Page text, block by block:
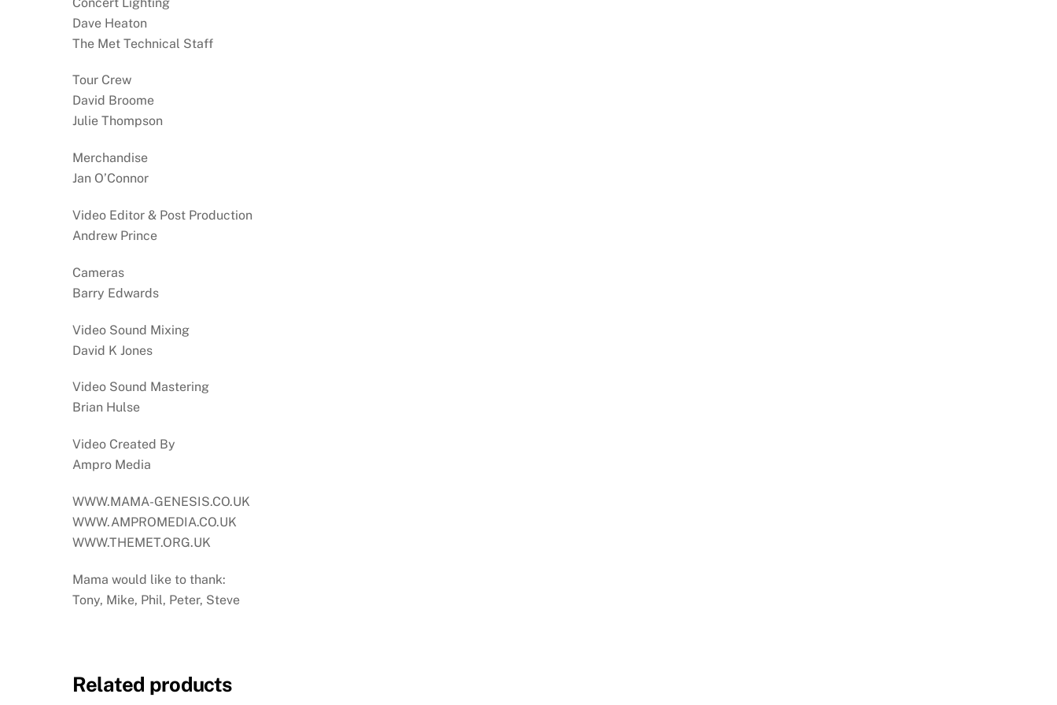
Dave Heaton
The Met Technical Staff
Tour Crew
David Broome
Julie Thompson
Merchandise
Jan O’Connor
Video Editor & Post Production
Andrew Prince
Cameras
Barry Edwards
Video Sound Mixing
David K Jones
Video Sound Mastering
Brian Hulse
Video Created By
Ampro Media
WWW.MAMA-GENESIS.CO.UK
WWW.AMPROMEDIA.CO.UK
WWW.THEMET.ORG.UK
Mama would like to thank:
Tony, Mike, Phil, Peter, Steve
Related products